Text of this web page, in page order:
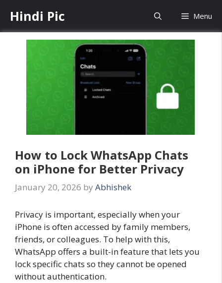
content
Hindi Pic Menu
How to Lock WhatsApp Chats
on iPhone for Better Privacy
January 20, 2026 by Abhishek
Privacy is important, especially when your
iPhone is often accessed by family members,
friends, or colleagues. To help with this,
WhatsApp offers a built-in feature that lets you
lock specific chats so they cannot be opened
without authentication.